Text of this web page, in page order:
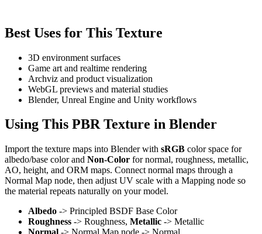
Best Uses for This Texture
3D environment surfaces
Game art and realtime rendering
Archviz and product visualization
WebGL previews and material studies
Blender, Unreal Engine and Unity workflows
Using This PBR Texture in Blender
Import the texture maps into Blender with sRGB color space for
albedo/base color and Non-Color for normal, roughness, metallic,
AO, height, and ORM maps. Connect normal maps through a
Normal Map node, then adjust UV scale with a Mapping node so
the material repeats naturally on your model.
Albedo -> Principled BSDF Base Color
Roughness -> Roughness, Metallic -> Metallic